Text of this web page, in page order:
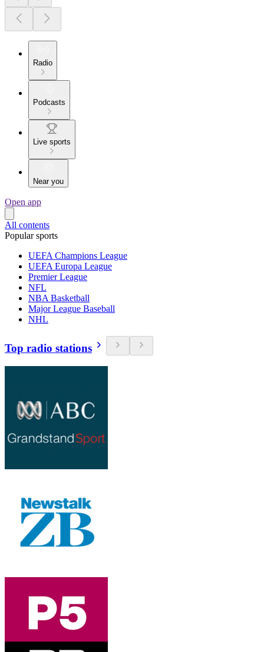
Radio
Podcasts
Live sports
Near you
Open app
All contents
Popular sports
UEFA Champions League
UEFA Europa League
Premier League
NFL
NBA Basketball
Major League Baseball
NHL
Top radio stations